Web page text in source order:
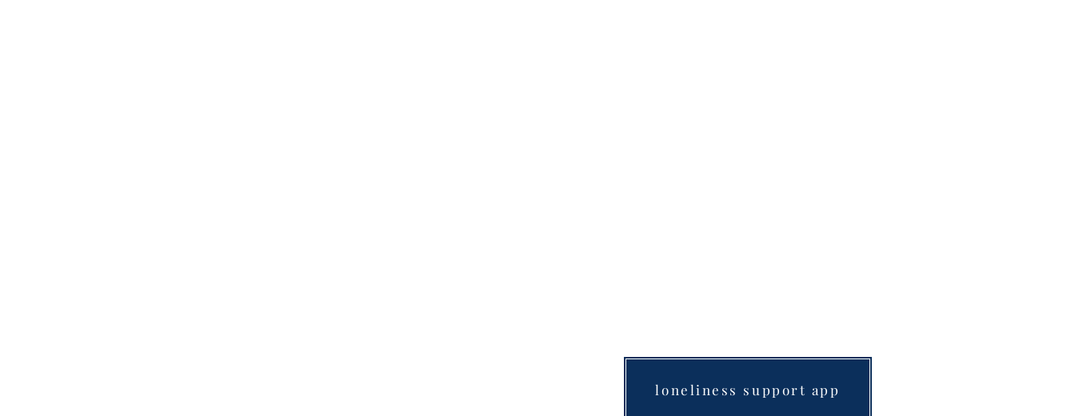
loneliness support app